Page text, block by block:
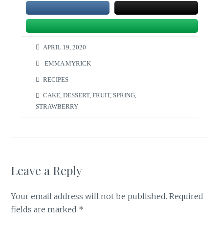
APRIL 19, 2020
EMMA MYRICK
RECIPES
CAKE,DESSERT,FRUIT, SPRING,
STRAWBERRY
Leave a Reply
Your email address will not be published. Required
fields are marked *